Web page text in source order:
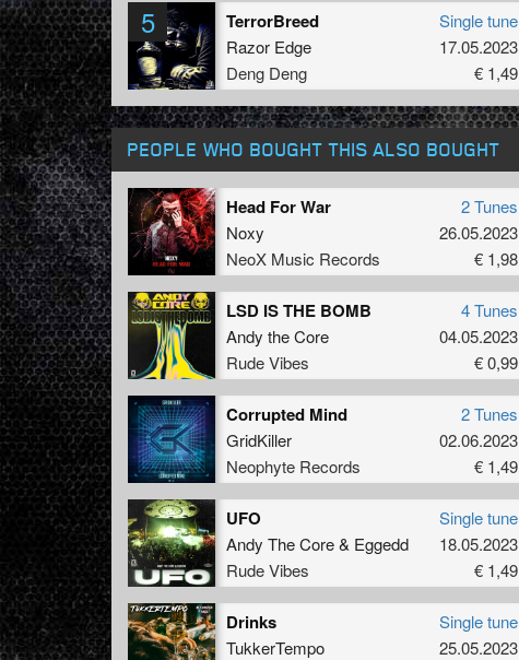
5 TerrorBreed
Razor Edge
Deng Deng
Single tune
17.05.2023
€ 1,49
PEOPLE WHO BOUGHT THIS ALSO BOUGHT
Head For War
Noxy
NeoX Music Records
2 Tunes
26.05.2023
€ 1,98
LSD IS THE BOMB
Andy the Core
Rude Vibes
4 Tunes
04.05.2023
€ 0,99
Corrupted Mind
GridKiller
Neophyte Records
2 Tunes
02.06.2023
€ 1,49
UFO
Andy The Core& Eggedd
Rude Vibes
Single tune
18.05.2023
€ 1,49
Drinks
TukkerTempo
Single tune
25.05.2023